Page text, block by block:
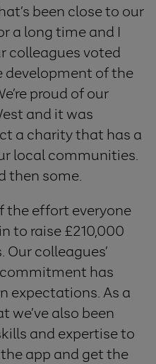
been close to our
a long time and I
colleagues voted
development of the
proud of our
and it was
a charity that has a
local communities.
then some.
the effort everyone
to raise £210,000
colleagues’
has
expectations. As a
we’ve also been
and expertise to
app and get the